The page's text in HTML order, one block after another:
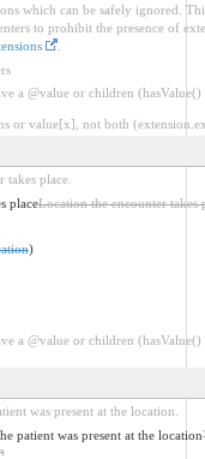
which can be safely ignored.
to prohibit the presence of
.
a @value or children
or value[x], not both
place.
placeLocation the encounter takes
)
a @value or children
was present at the location.
patient was present at the location